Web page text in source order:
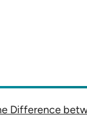
Difference